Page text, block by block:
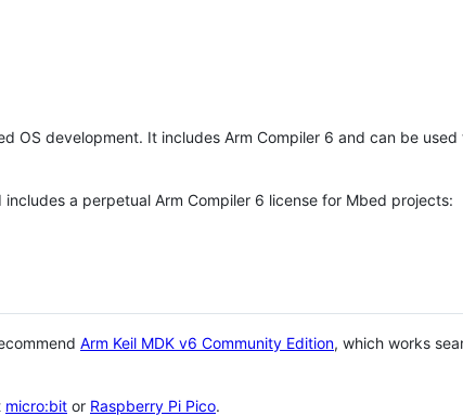
OS development. It includes Arm Compiler 6 and can be
a perpetual Arm Compiler 6 license for Mbed projects:
Arm Keil MDK v6 Community Edition, which works
micro:bit or Raspberry Pi Pico.